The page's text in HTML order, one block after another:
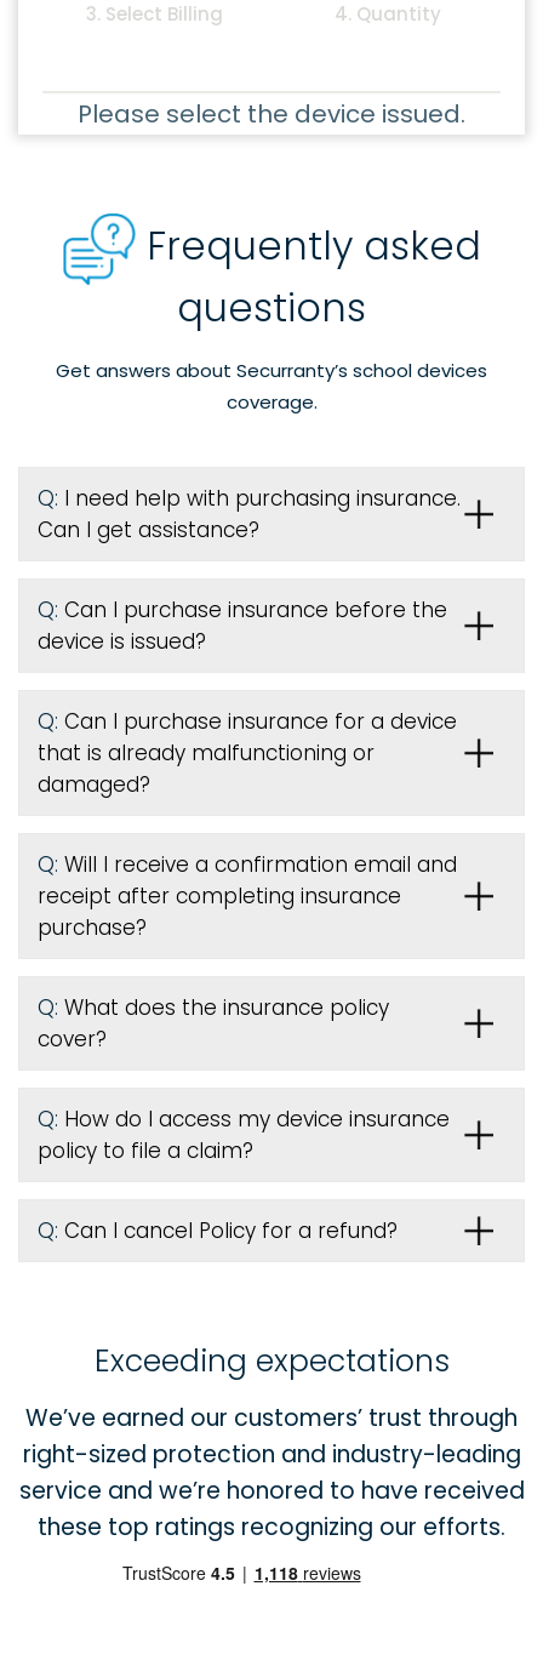
3. Select Billing 4. Quantity
Please select the device issued.
Frequently asked
questions
Get answers about Securranty’s school devices
coverage.
Q: I need help with purchasing insurance.
Can I get assistance?
Q: Can I purchase insurance before the
device is issued?
Q: Can I purchase insurance for a device
that is already malfunctioning or
damaged?
Q: Will I receive a confirmation email and
receipt after completing insurance
purchase?
Q: What does the insurance policy
cover?
Q: How do I access my device insurance
policy to file a claim?
Q: Can I cancel Policy for a refund?
Exceeding expectations
We’ve earned our customers’ trust through
right-sized protection and industry-leading
service and we’re honored to have received
these top ratings recognizing our efforts.